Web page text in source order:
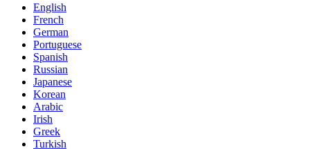
English
French
German
Portuguese
Spanish
Russian
Japanese
Korean
Arabic
Irish
Greek
Turkish